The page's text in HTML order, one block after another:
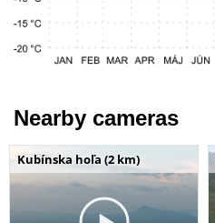
Nearby cameras
Kubínska hoľa (2 km)